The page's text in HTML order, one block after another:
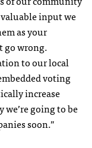
input we
as your
go wrong.
to our local
voting
increase
going to be
soon.”